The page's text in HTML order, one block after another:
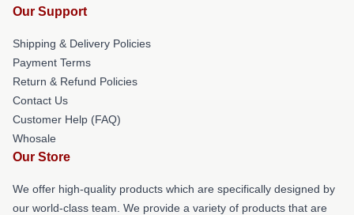
Our Support
Shipping & Delivery Policies
Payment Terms
Return & Refund Policies
Contact Us
Customer Help (FAQ)
Whosale
Our Store
We offer high-quality products which are specifically designed by
our world-class team. We provide a variety of products that are